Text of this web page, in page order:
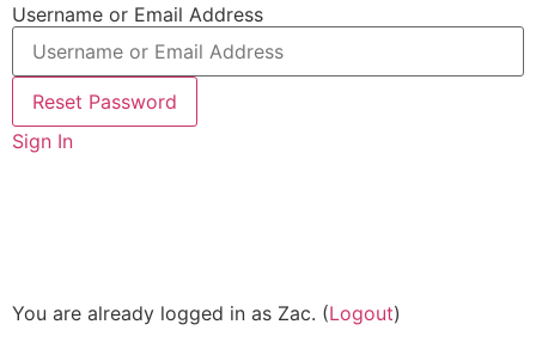
Username or Email Address
Sign In
You are already logged in as Zac. (Logout)